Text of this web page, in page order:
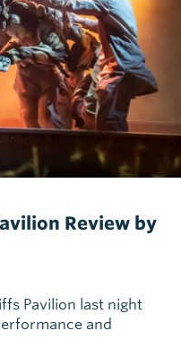
Review by
Pavilion last night
and